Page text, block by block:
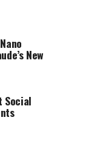
New
Social